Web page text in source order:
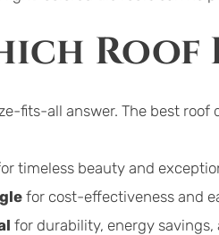
fits-all answer. The best roof
timeless beauty and
for cost-effectiveness and
for durability, energy savings,